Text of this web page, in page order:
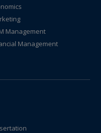
Management
Management